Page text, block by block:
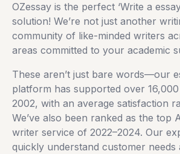
OZessay is the perfect ‘Write a
solution! We’re not just another
community of like-minded writers
areas committed to your academic
These aren’t just bare words—our
platform has supported over
2002, with an average satisfaction
We’ve also been ranked as the top
writer service of 2022–2024. Our
quickly understand customer needs